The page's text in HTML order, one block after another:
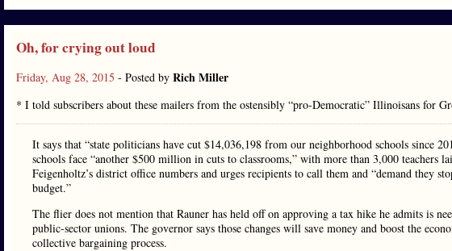
Oh, for crying out loud
Friday, Aug 28, 2015 - Posted by Rich Miller
* I told subscribers about these mailers from the ostensibly “pro-Democratic” Illinoisans for
It says that “state politicians have cut $14,036,198 from our neighborhood schools since
schools face “another $500 million in cuts to classrooms,” with more than 3,000 teachers
Feigenholtz’s district office numbers and urges recipients to call them and “demand they
budget.”
The flier does not mention that Rauner has held off on approving a tax hike he admits is
public-sector unions. The governor says those changes will save money and boost the
collective bargaining process.